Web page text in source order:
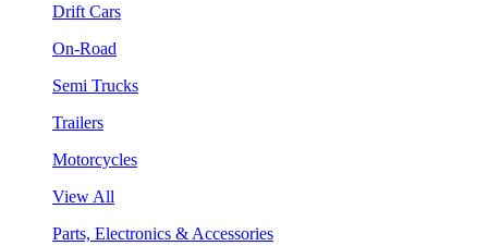
Drift Cars
On-Road
Semi Trucks
Trailers
Motorcycles
View All
Parts, Electronics & Accessories